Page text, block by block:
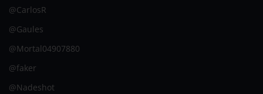
@CarlosR
@Gaules
@Mortal04907880
@faker
@Nadeshot